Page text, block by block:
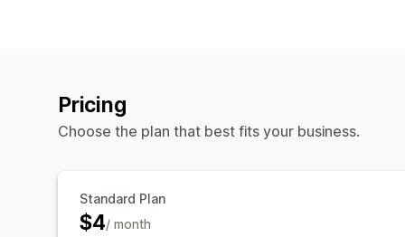
Pricing
Choose the plan that best fits your business.
Standard Plan
$4/ month